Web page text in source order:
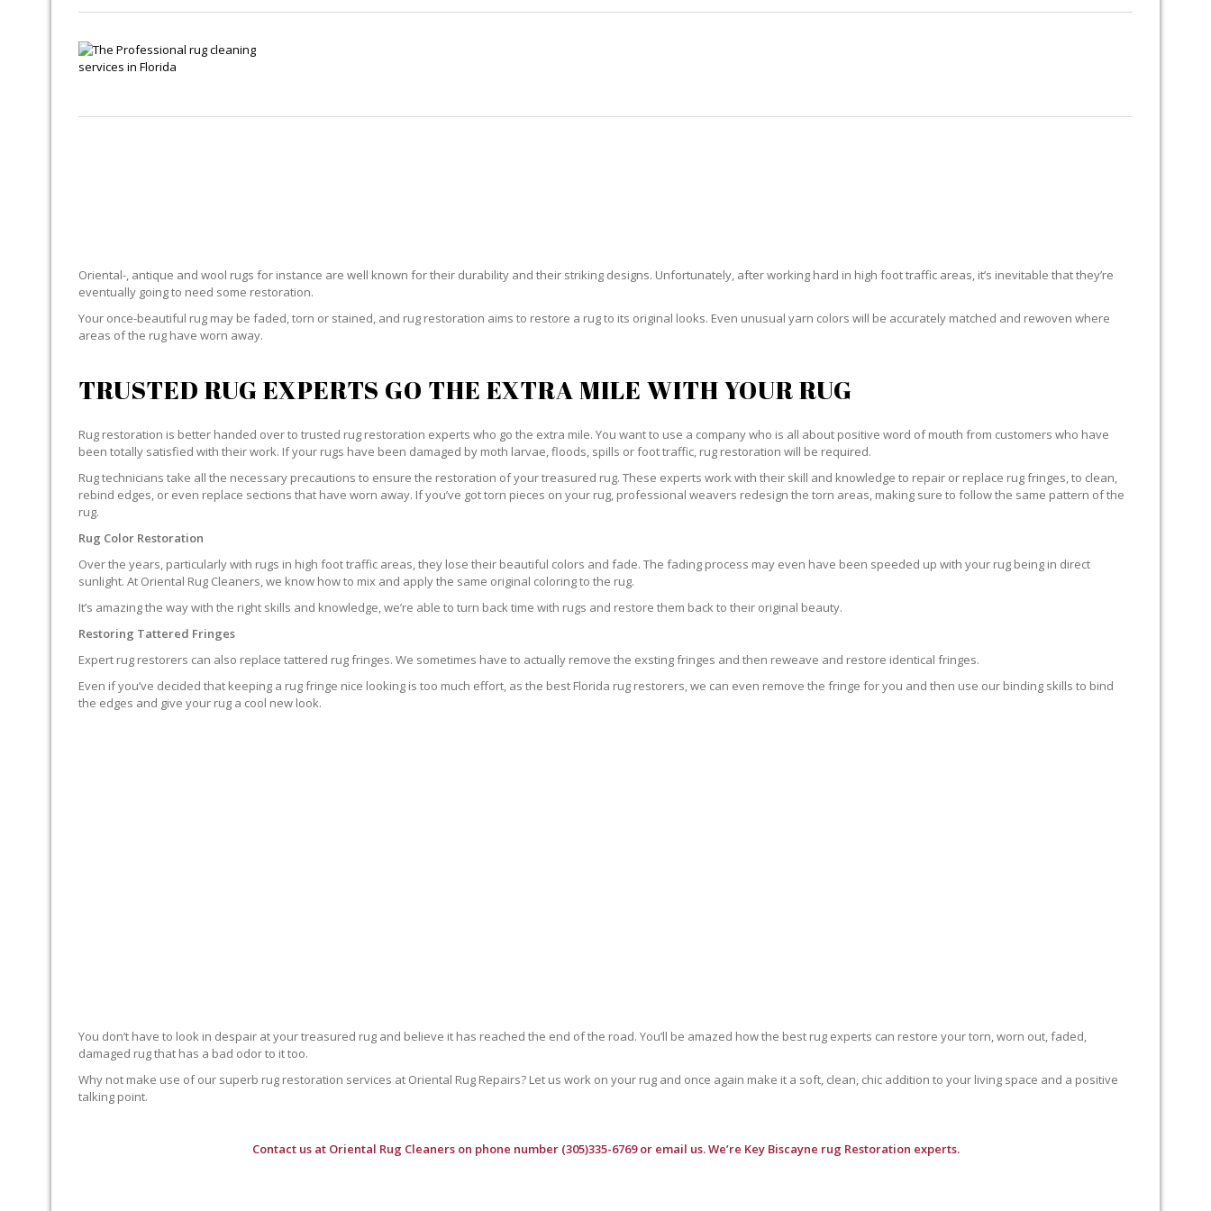
Oriental-, antique and wool rugs for instance are well known for their durability and their striking designs. Unfortunately, after working hard in high foot traffic areas, it’s inevitable that they’re
eventually going to need some restoration.
Your once-beautiful rug may be faded, torn or stained, and rug restoration aims to restore a rug to its original looks. Even unusual yarn colors will be accurately matched and rewoven where
areas of the rug have worn away.
TRUSTED RUG EXPERTS GO THE EXTRA MILE WITH YOUR RUG
Rug restoration is better handed over to trusted rug restoration experts who go the extra mile. You want to use a company who is all about positive word of mouth from customers who have
been totally satisfied with their work. If your rugs have been damaged by moth larvae, floods, spills or foot traffic, rug restoration will be required.
Rug technicians take all the necessary precautions to ensure the restoration of your treasured rug. These experts work with their skill and knowledge to repair or replace rug fringes, to clean,
rebind edges, or even replace sections that have worn away. If you’ve got torn pieces on your rug, professional weavers redesign the torn areas, making sure to follow the same pattern of the
rug.
Rug Color Restoration
Over the years, particularly with rugs in high foot traffic areas, they lose their beautiful colors and fade. The fading process may even have been speeded up with your rug being in direct
sunlight. At Oriental Rug Cleaners, we know how to mix and apply the same original coloring to the rug.
It’s amazing the way with the right skills and knowledge, we’re able to turn back time with rugs and restore them back to their original beauty.
Restoring Tattered Fringes
Expert rug restorers can also replace tattered rug fringes. We sometimes have to actually remove the exsting fringes and then reweave and restore identical fringes.
Even if you’ve decided that keeping a rug fringe nice looking is too much effort, as the best Florida rug restorers, we can even remove the fringe for you and then use our binding skills to bind
the edges and give your rug a cool new look.
You don’t have to look in despair at your treasured rug and believe it has reached the end of the road. You’ll be amazed how the best rug experts can restore your torn, worn out, faded,
damaged rug that has a bad odor to it too.
Why not make use of our superb rug restoration services at Oriental Rug Repairs? Let us work on your rug and once again make it a soft, clean, chic addition to your living space and a positive
talking point.
Contact us at Oriental Rug Cleanerson phone number (305)335-6769 or email us. We’re Key Biscayne rug Restoration experts.